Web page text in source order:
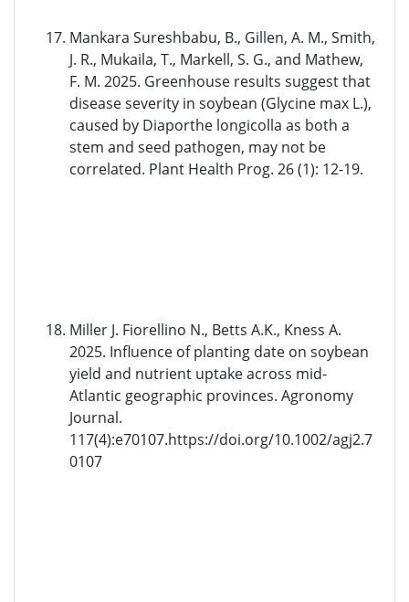
Mankara Sureshbabu, B., Gillen, A. M., Smith,
J. R., Mukaila, T., Markell, S. G., and Mathew,
F. M. 2025. Greenhouse results suggest that
disease severity in soybean (Glycine max L.),
caused by Diaporthe longicolla as both a
stem and seed pathogen, may not be
correlated. Plant Health Prog. 26 (1): 12-19.
Miller J. Fiorellino N., Betts A.K., Kness A.
2025. Influence of planting date on soybean
yield and nutrient uptake across mid-
Atlantic geographic provinces. Agronomy
Journal.
117(4):e70107.https://doi.org/10.1002/agj2.7
0107